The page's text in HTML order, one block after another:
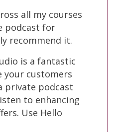
all my courses
podcast for
recommend it.
is a fantastic
your customers
private podcast
to enhancing
Use Hello